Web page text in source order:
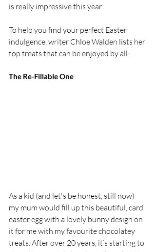
is really impressive this year.
To help you find your perfect Easter
indulgence, writer Chloe Walden lists her
top treats that can be enjoyed by all:
The Re-Fillable One
As a kid (and let's be honest, still now)
my mum would fill up this beautiful, card
easter egg with a lovely bunny design on
it for me with my favourite chocolatey
treats. After over 20 years, it’s starting to